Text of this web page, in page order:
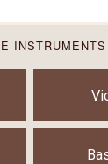
INSTRUMENTS